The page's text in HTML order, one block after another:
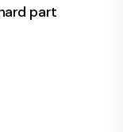
part